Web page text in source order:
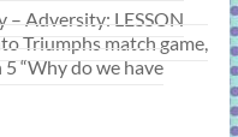
– Adversity: LESSON
Triumphs match game,
“Why do we have